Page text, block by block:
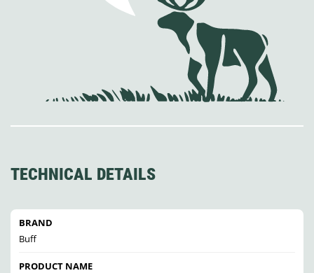
TECHNICAL DETAILS
BRAND
Buff
PRODUCT NAME